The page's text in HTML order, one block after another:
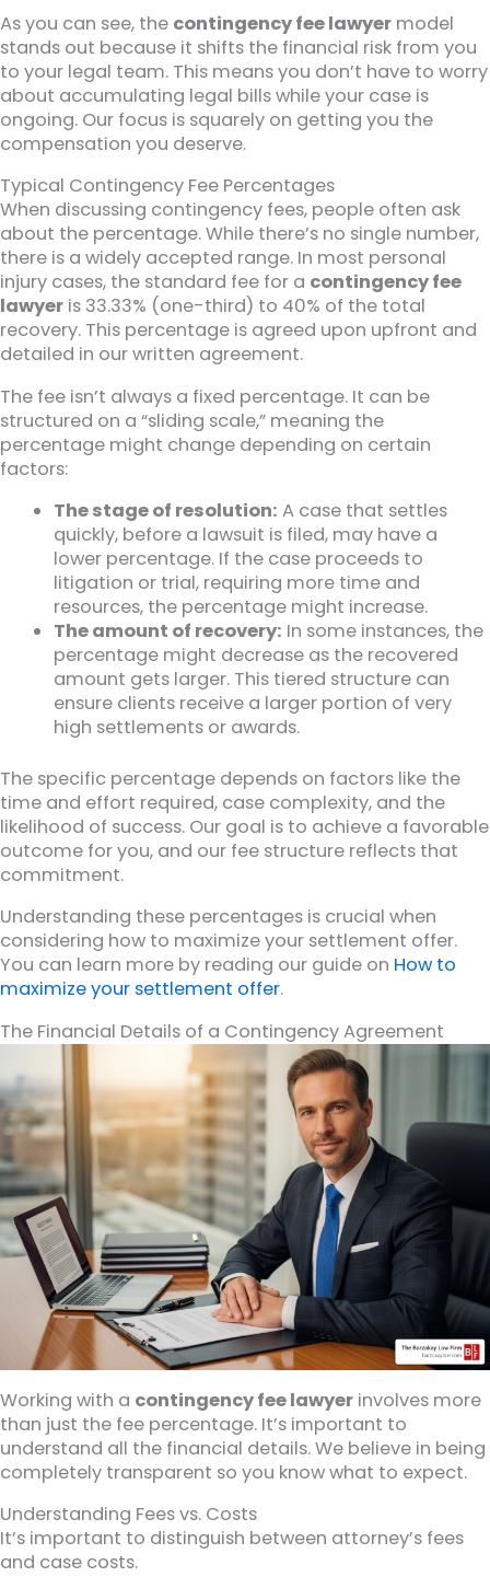
As you can see, the contingency fee lawyer model
stands out because it shifts the financial risk from you
to your legal team. This means you don’t have to worry
about accumulating legal bills while your case is
ongoing. Our focus is squarely on getting you the
compensation you deserve.
Typical Contingency Fee Percentages
When discussing contingency fees, people often ask
about the percentage. While there’s no single number,
there is a widely accepted range. In most personal
injury cases, the standard fee for a contingency fee
lawyer is 33.33% (one-third) to 40% of the total
recovery. This percentage is agreed upon upfront and
detailed in our written agreement.
The fee isn’t always a fixed percentage. It can be
structured on a “sliding scale,” meaning the
percentage might change depending on certain
factors:
The stage of resolution: A case that settles
quickly, before a lawsuit is filed, may have a
lower percentage. If the case proceeds to
litigation or trial, requiring more time and
resources, the percentage might increase.
The amount of recovery: In some instances, the
percentage might decrease as the recovered
amount gets larger. This tiered structure can
ensure clients receive a larger portion of very
high settlements or awards.
The specific percentage depends on factors like the
time and effort required, case complexity, and the
likelihood of success. Our goal is to achieve a favorable
outcome for you, and our fee structure reflects that
commitment.
Understanding these percentages is crucial when
considering how to maximize your settlement offer.
You can learn more by reading our guide on How to
maximize your settlement offer.
The Financial Details of a Contingency Agreement
Working with a contingency fee lawyer involves more
than just the fee percentage. It’s important to
understand all the financial details. We believe in being
completely transparent so you know what to expect.
Understanding Fees vs. Costs
It’s important to distinguish between attorney’s fees
and case costs.